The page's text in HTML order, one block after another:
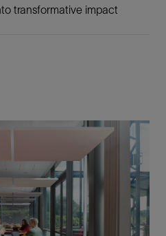
transformative impact